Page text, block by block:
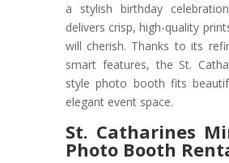
a stylish birthday
delivers crisp, high-quality
will cherish. Thanks to its
smart features, the St.
style photo booth fits
elegant event space.
St. Catharines
Photo Booth